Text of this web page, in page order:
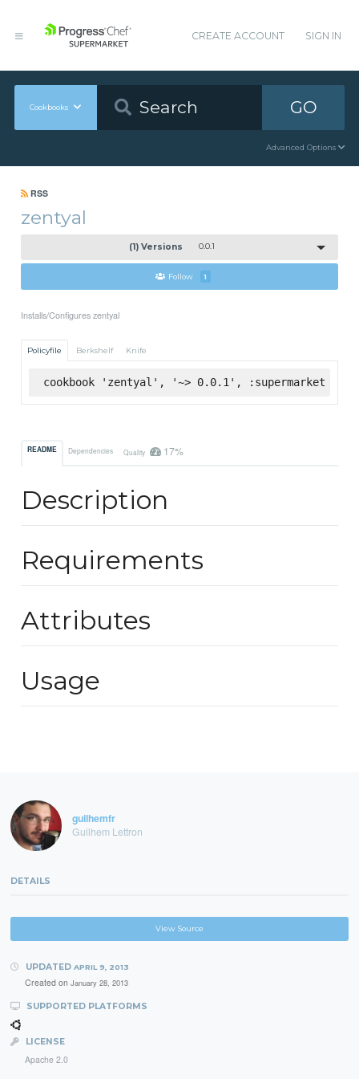
CREATE ACCOUNT SIGN IN
Cookbooks GO
Advanced Options
RSS
zentyal
(1) Versions 0.0.1
Follow 1
Installs/Configures zentyal
Policyfile Berkshelf Knife
cookbook 'zentyal', '~> 0.0.1', :supermarket
README Dependencies Quality 17%
Description
Requirements
Attributes
Usage
guilhemfr
Guilhem Lettron
DETAILS
View Source
UPDATED APRIL 9, 2013
Created on January 28, 2013
SUPPORTED PLATFORMS
LICENSE
Apache 2.0